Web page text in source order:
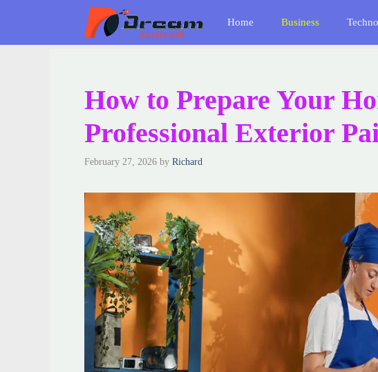
content
Home Business
How to Prepare Your
Professional Exterior
February 27, 2026 by Richard